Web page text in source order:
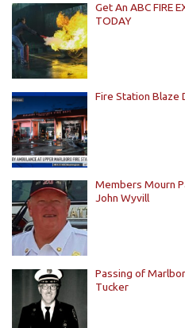
Get An ABC FIRE
TODAY
Fire Station Blaze
Members Mourn
John Wyvill
Passing of
Tucker